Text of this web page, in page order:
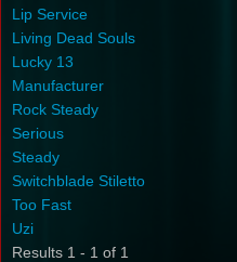
Lip Service
Living Dead Souls
Lucky 13
Manufacturer
Rock Steady
Serious
Steady
Switchblade Stiletto
Too Fast
Uzi
Results 1 - 1 of 1